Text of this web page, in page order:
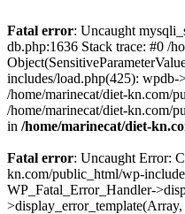
Fatal error: Uncaught
db.php:1636 Stack trace: #0 /
includes/load.php(425): wpdb-
/home/marinecat/diet-kn.com/
/home/marinecat/diet-kn.com/
in /home/marinecat/diet-
Fatal error: Uncaught Error:
kn.com/public_html/wp-
WP_Fatal_Error_Handler-